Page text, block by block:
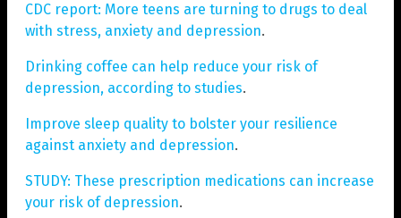
CDC report: More teens are turning to drugs to deal
with stress, anxiety and depression.
Drinking coffee can help reduce your risk of
depression, according to studies.
Improve sleep quality to bolster your resilience
against anxiety and depression.
STUDY: These prescription medications can increase
your risk of depression.